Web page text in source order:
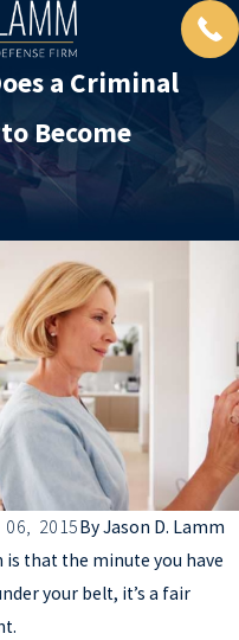
a Criminal
Become
2015ByJason D. Lamm
is that the minute you have
your belt, it’s a fair
SHOULD
SECOND
ON YOUR
CASE
ON
CAN
REST
LIFE